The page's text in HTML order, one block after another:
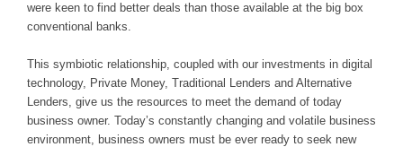
were keen to find better deals than those available at the big box
conventional banks.
This symbiotic relationship, coupled with our investments in digital
technology, Private Money, Traditional Lenders and Alternative
Lenders, give us the resources to meet the demand of today
business owner. Today’s constantly changing and volatile business
environment, business owners must be ever ready to seek new